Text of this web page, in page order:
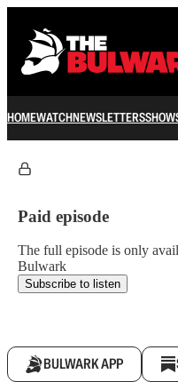
HOMEWATCHNEWSLETTERS
Paid episode
The full episode is only
Bulwark
Subscribe to listen
BULWARK APP